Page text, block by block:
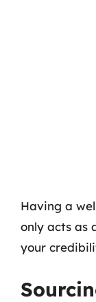
Having a
only acts as
your